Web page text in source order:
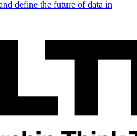
define the future of data in